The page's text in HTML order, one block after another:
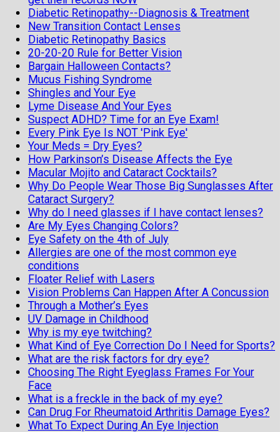
Diabetic Retinopathy--Diagnosis & Treatment
New Transition Contact Lenses
Diabetic Retinopathy Basics
20-20-20 Rule for Better Vision
Bargain Halloween Contacts?
Mucus Fishing Syndrome
Shingles and Your Eye
Lyme Disease And Your Eyes
Suspect ADHD? Time for an Eye Exam!
Every Pink Eye Is NOT 'Pink Eye'
Your Meds = Dry Eyes?
How Parkinson’s Disease Affects the Eye
Macular Mojito and Cataract Cocktails?
Why Do People Wear Those Big Sunglasses After
Cataract Surgery?
Why do I need glasses if I have contact lenses?
Are My Eyes Changing Colors?
Eye Safety on the 4th of July
Allergies are one of the most common eye
conditions
Floater Relief with Lasers
Vision Problems Can Happen After A Concussion
Through a Mother’s Eyes
UV Damage in Childhood
Why is my eye twitching?
What Kind of Eye Correction Do I Need for Sports?
What are the risk factors for dry eye?
Choosing The Right Eyeglass Frames For Your
Face
What is a freckle in the back of my eye?
Can Drug For Rheumatoid Arthritis Damage Eyes?
What To Expect During An Eye Injection